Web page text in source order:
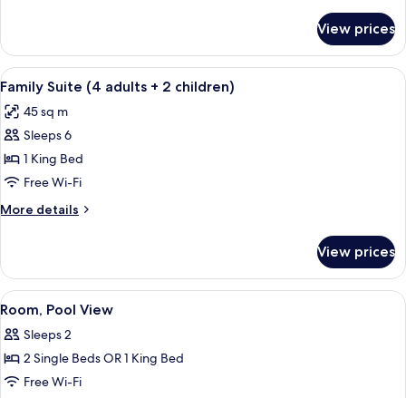
Suite
View prices
View
all
photos
for
Family
Suite
(4
adults
2
children)
A modern room with a green sofa, a
5
Family Suite (4 adults + 2 children)
45 sq m
Sleeps 6
1 King Bed
Free Wi-Fi
More details
More
Suite
(4
adults
2
children)
View prices
View
all
photos
for
Room,
A resort with a large pool, palm
5
Room, Pool View
Sleeps 2
2 Single Beds OR 1 King Bed
Free Wi-Fi